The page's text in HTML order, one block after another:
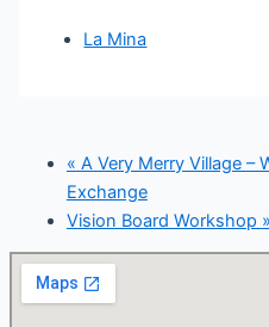
La Mina
« A Very Merry Village –
Exchange
Vision Board Workshop »